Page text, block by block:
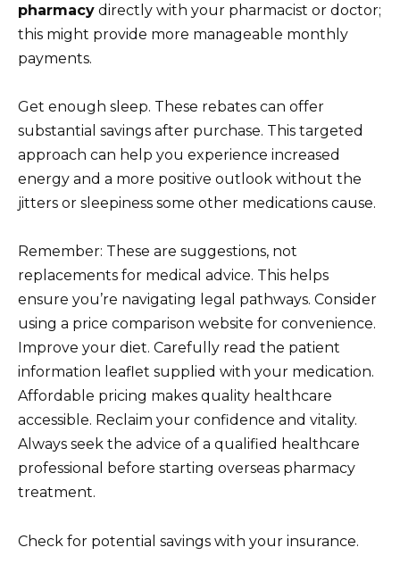
pharmacy directly with your pharmacist or doctor;
this might provide more manageable monthly
payments.
Get enough sleep. These rebates can offer
substantial savings after purchase. This targeted
approach can help you experience increased
energy and a more positive outlook without the
jitters or sleepiness some other medications cause.
Remember: These are suggestions, not
replacements for medical advice. This helps
ensure you’re navigating legal pathways. Consider
using a price comparison website for convenience.
Improve your diet. Carefully read the patient
information leaflet supplied with your medication.
Affordable pricing makes quality healthcare
accessible. Reclaim your confidence and vitality.
Always seek the advice of a qualified healthcare
professional before starting overseas pharmacy
treatment.
Check for potential savings with your insurance.